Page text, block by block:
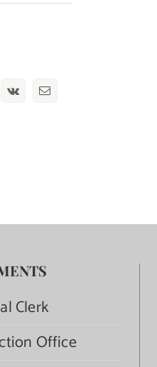
Vk Email
Clerk
Office